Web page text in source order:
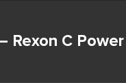
Rexon C